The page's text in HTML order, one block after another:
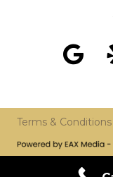
Terms & Conditions